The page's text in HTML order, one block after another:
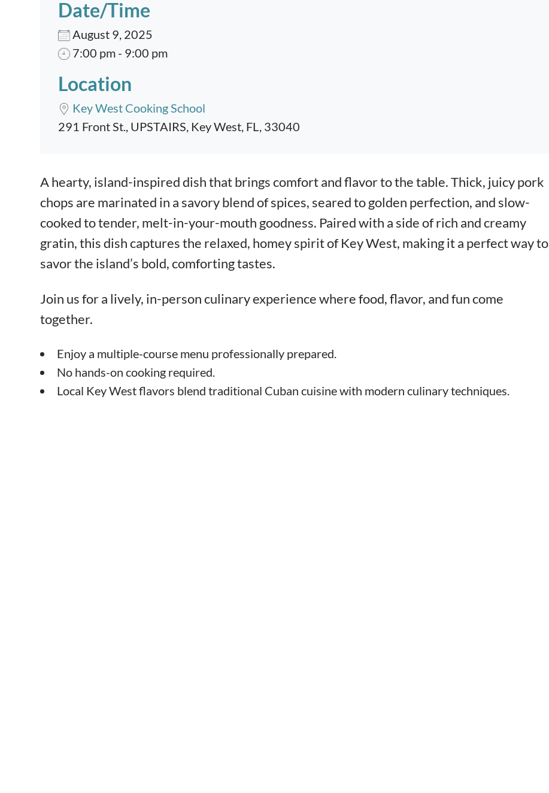
Date/Time
August 9, 2025
7:00 pm - 9:00 pm
Location
Key West Cooking School
291 Front St., UPSTAIRS, Key West, FL, 33040
Event content
A hearty, island-inspired dish that brings comfort and flavor to the table. Thick, juicy pork
chops are marinated in a savory blend of spices, seared to golden perfection, and slow-
cooked to tender, melt-in-your-mouth goodness. Paired with a side of rich and creamy
gratin, this dish captures the relaxed, homey spirit of Key West, making it a perfect way to
savor the island’s bold, comforting tastes.
Join us for a lively, in-person culinary experience where food, flavor, and fun come
together.
Enjoy a multiple-course menu professionally prepared.
No hands-on cooking required.
Local Key West flavors blend traditional Cuban cuisine with modern culinary techniques.